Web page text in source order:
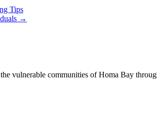
Tips
→
vulnerable communities of Homa Bay